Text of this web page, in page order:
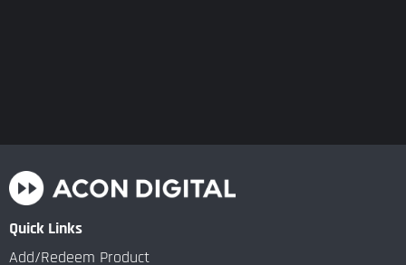
Quick Links
Add/Redeem Product